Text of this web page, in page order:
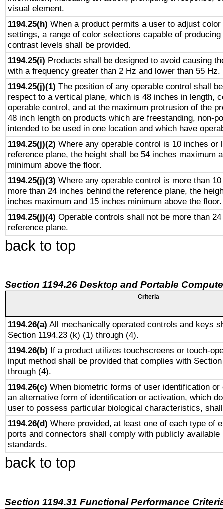
visual element.
1194.25(h) When a product permits a user to adjust
settings, a range of color selections capable of
contrast levels shall be provided.
1194.25(i) Products shall be designed to avoid causing
with a frequency greater than 2 Hz and lower than 55 Hz.
1194.25(j)(1) The position of any operable control shall
respect to a vertical plane, which is 48 inches in length,
operable control, and at the maximum protrusion of the
48 inch length on products which are freestanding, non-
intended to be used in one location and which have
1194.25(j)(2) Where any operable control is 10 inches or
reference plane, the height shall be 54 inches maximum
minimum above the floor.
1194.25(j)(3) Where any operable control is more than
more than 24 inches behind the reference plane, the
inches maximum and 15 inches minimum above the floor.
1194.25(j)(4) Operable controls shall not be more than
reference plane.
back to top
Section 1194.26 Desktop and Portable
Criteria
1194.26(a) All mechanically operated controls and keys
Section 1194.23 (k) (1) through (4).
1194.26(b) If a product utilizes touchscreens or touch-
input method shall be provided that complies with
through (4).
1194.26(c) When biometric forms of user identification or
an alternative form of identification or activation, which
user to possess particular biological characteristics,
1194.26(d) Where provided, at least one of each type of
ports and connectors shall comply with publicly available
standards.
back to top
Section 1194.31 Functional Performance